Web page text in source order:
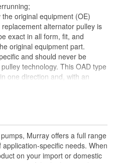
original equipment (OE)
alternator pulley is
exact in all form, fit, and
original equipment part.
and should never be
technology. This OAD type
one direction and, with an
softly engage in the opposite
The correct decoupler pulley
as well as increasing vehicle
the inventor of the OAD
Murray offers a full range
specific needs. When
on your import or domestic